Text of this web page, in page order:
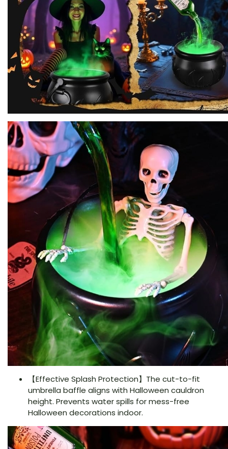
【Effective Splash Protection】The cut-to-fit
umbrella baffle aligns with Halloween cauldron
height. Prevents water spills for mess-free
Halloween decorations indoor.